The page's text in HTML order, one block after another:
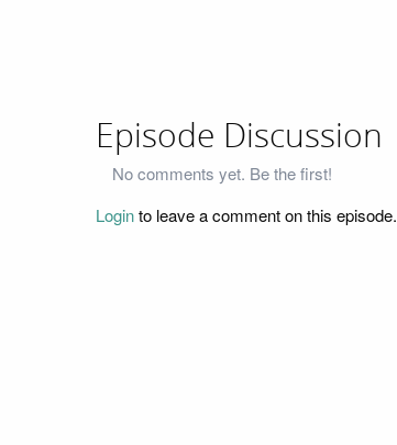
Episode Discussion
No comments yet. Be the first!
Loginto leave a comment on this episode.